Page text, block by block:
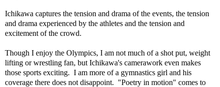
Ichikawa captures the tension and drama of the events, the tension
and drama experienced by the athletes and the tension and
excitement of the crowd.
Though I enjoy the Olympics, I am not much of a shot put, weight
lifting or wrestling fan, but Ichikawa's camerawork even makes
those sports exciting. I am more of a gymnastics girl and his
coverage there does not disappoint. "Poetry in motion" comes to